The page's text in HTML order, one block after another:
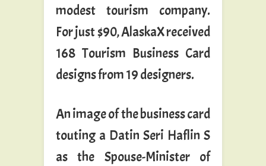
modest tourism company.
For just $90, AlaskaX received
168 Tourism Business Card
designs from 19 designers.
An image of the business card
touting a Datin Seri Haflin S
as the Spouse-Minister of